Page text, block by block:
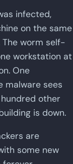
infected,
on the same
The worm self-
workstation at
One
malware sees
other
is down.
are
some new